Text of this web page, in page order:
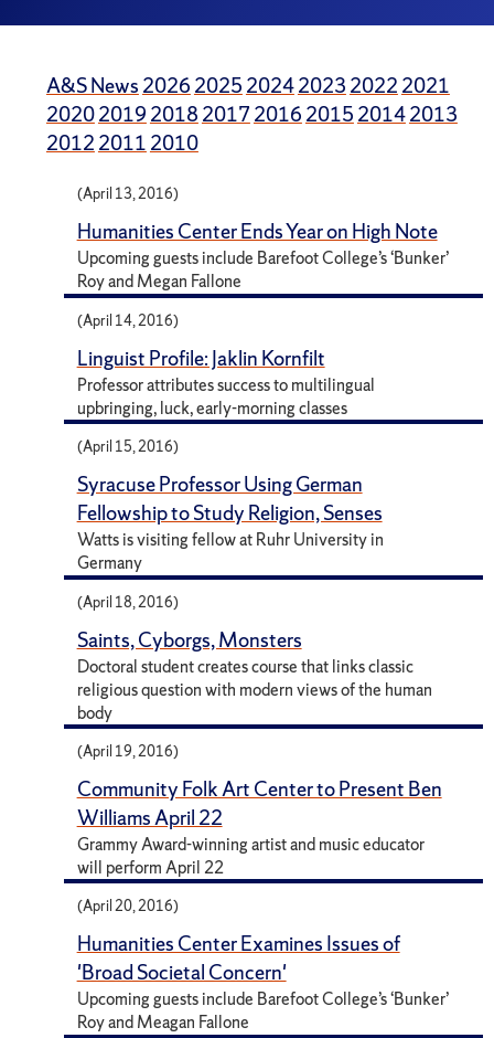
A&S News 2026 2025 20242023 2022 2021
20202019 2018 2017 2016 2015 20142013
2012 2011 2010
(April 13, 2016)
Humanities Center Ends Year on High Note
Upcoming guests include Barefoot College’s ‘Bunker’
Roy and Megan Fallone
(April 14, 2016)
Linguist Profile: Jaklin Kornfilt
Professor attributes success to multilingual
upbringing, luck, early-morning classes
(April 15, 2016)
Syracuse Professor Using German
Fellowship to Study Religion, Senses
Watts is visiting fellow at Ruhr University in
Germany
(April 18, 2016)
Saints, Cyborgs, Monsters
Doctoral student creates course that links classic
religious question with modern views of the human
body
(April 19, 2016)
Community Folk Art Center to Present Ben
Williams April 22
Grammy Award-winning artist and music educator
will perform April 22
(April 20, 2016)
Humanities Center Examines Issues of
'Broad Societal Concern'
Upcoming guests include Barefoot College’s ‘Bunker’
Roy and Meagan Fallone